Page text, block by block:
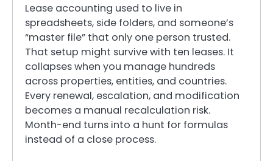
Lease accounting used to live in
spreadsheets, side folders, and someone’s
“master file” that only one person trusted.
That setup might survive with ten leases. It
collapses when you manage hundreds
across properties, entities, and countries.
Every renewal, escalation, and modification
becomes a manual recalculation risk.
Month-end turns into a hunt for formulas
instead of a close process.